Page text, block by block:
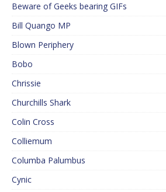
Beware of Geeks bearing GIFs
Bill Quango MP
Blown Periphery
Bobo
Chrissie
Churchills Shark
Colin Cross
Colliemum
Columba Palumbus
Cynic